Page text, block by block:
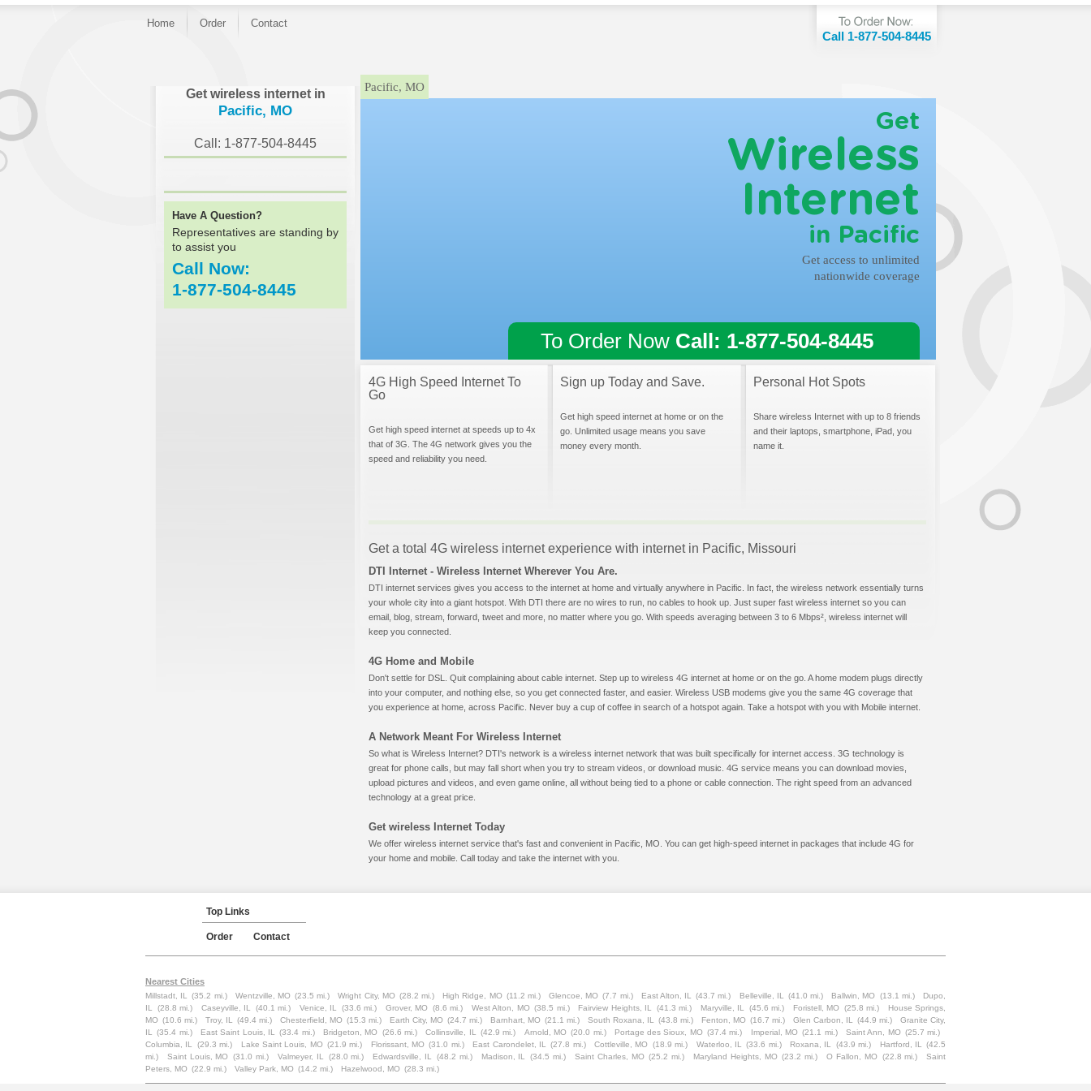
Home Order Contact
Call 1-877-504-8445
Get wireless internet in
Pacific, MO
Call: 1-877-504-8445
Have A Question?
Representatives are standing by
to assist you
Call Now:
1-877-504-8445
Pacific, MO
Get
Wireless
Internet
in Pacific
Get access to unlimited
nationwide coverage
To Order Now Call: 1-877-504-8445
4G High Speed Internet To
Go
Get high speed internet at speeds up to 4x
that of 3G. The 4G network gives you the
speed and reliability you need.
Sign up Today and Save.
Get high speed internet at home or on the
go. Unlimited usage means you save
money every month.
Personal Hot Spots
Share wireless Internet with up to 8 friends
and their laptops, smartphone, iPad, you
name it.
Get a total 4G wireless internet experience with internet in Pacific, Missouri
DTI Internet - Wireless Internet Wherever You Are.
DTI internet services gives you access to the internet at home and virtually anywhere in Pacific. In fact, the wireless network essentially turns
your whole city into a giant hotspot. With DTI there are no wires to run, no cables to hook up. Just super fast wireless internet so you can
email, blog, stream, forward, tweet and more, no matter where you go. With speeds averaging between 3 to 6 Mbps², wireless internet will
keep you connected.
4G Home and Mobile
Don't settle for DSL. Quit complaining about cable internet. Step up to wireless 4G internet at home or on the go. A home modem plugs directly
into your computer, and nothing else, so you get connected faster, and easier. Wireless USB modems give you the same 4G coverage that
you experience at home, across Pacific. Never buy a cup of coffee in search of a hotspot again. Take a hotspot with you with Mobile internet.
A Network Meant For Wireless Internet
So what is Wireless Internet? DTI's network is a wireless internet network that was built specifically for internet access. 3G technology is
great for phone calls, but may fall short when you try to stream videos, or download music. 4G service means you can download movies,
upload pictures and videos, and even game online, all without being tied to a phone or cable connection. The right speed from an advanced
technology at a great price.
Get wireless Internet Today
We offer wireless internet service that's fast and convenient in Pacific, MO. You can get high-speed internet in packages that include 4G for
your home and mobile. Call today and take the internet with you.
Top Links
Order Contact
Nearest Cities
Millstadt, IL (35.2 mi.) Wentzville, MO (23.5 mi.) Wright City, MO (28.2 mi.) High Ridge, MO (11.2 mi.) Glencoe, MO (7.7 mi.) East Alton, IL (43.7 mi.) Belleville, IL (41.0 mi.) Ballwin, MO (13.1 mi.)
Dupo,
IL
(28.8 mi.) Caseyville, IL (40.1 mi.) Venice, IL (33.6 mi.) Grover, MO (8.6 mi.) West Alton, MO (38.5 mi.) Fairview Heights, IL (41.3 mi.) Maryville, IL (45.6 mi.) Foristell, MO (25.8 mi.)
House Springs,
MO (10.6 mi.) Troy, IL (49.4 mi.) Chesterfield, MO (15.3 mi.) Earth City, MO (24.7 mi.) Barnhart, MO (21.1 mi.) South Roxana, IL (43.8 mi.) Fenton, MO (16.7 mi.) Glen Carbon, IL (44.9 mi.)
Granite City,
IL
(35.4 mi.) East Saint Louis, IL (33.4 mi.) Bridgeton, MO (26.6 mi.) Collinsville, IL (42.9 mi.) Arnold, MO (20.0 mi.) Portage des Sioux, MO (37.4 mi.) Imperial, MO (21.1 mi.) Saint Ann, MO (25.7 mi.)
Columbia, IL
(29.3 mi.) Lake Saint Louis, MO (21.9 mi.) Florissant, MO (31.0 mi.) East Carondelet, IL (27.8 mi.) Cottleville, MO (18.9 mi.) Waterloo, IL (33.6 mi.) Roxana, IL (43.9 mi.) Hartford, IL
(42.5
mi.)
Saint Louis, MO (31.0 mi.) Valmeyer, IL (28.0 mi.) Edwardsville, IL (48.2 mi.) Madison, IL (34.5 mi.) Saint Charles, MO (25.2 mi.) Maryland Heights, MO (23.2 mi.) O Fallon, MO (22.8 mi.)
Saint
Peters, MO (22.9 mi.) Valley Park, MO (14.2 mi.) Hazelwood, MO (28.3 mi.)